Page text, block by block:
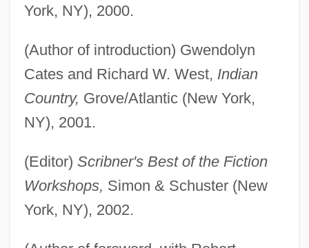
York, NY), 2000.
(Author of introduction) Gwendolyn
Cates and Richard W. West, Indian
Country, Grove/Atlantic (New York,
NY), 2001.
(Editor) Scribner's Best of the Fiction
Workshops, Simon & Schuster (New
York, NY), 2002.